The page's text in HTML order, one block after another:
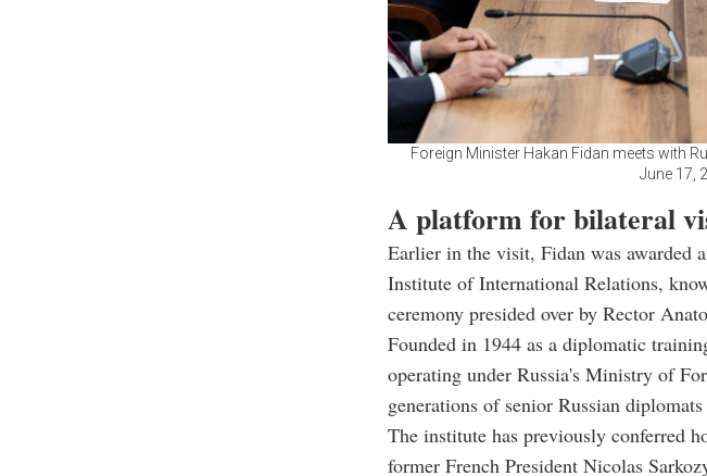
Foreign Minister Hakan Fidan meets with
June 17,
A platform for bilateral
Earlier in the visit, Fidan was awarded
Institute of International Relations,
ceremony presided over by Rector
Founded in 1944 as a diplomatic
operating under Russia's Ministry of
generations of senior Russian
The institute has previously conferred
former French President Nicolas